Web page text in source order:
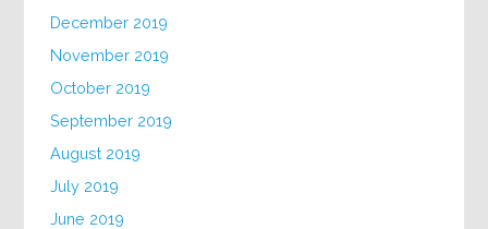
December 2019
November 2019
October 2019
September 2019
August 2019
July 2019
June 2019